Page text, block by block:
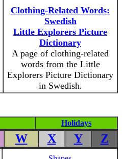
Clothing-Related Words:
Swedish
Little Explorers Picture
Dictionary
A page of clothing-related
words from the Little
Explorers Picture Dictionary
in Swedish.
Holidays
W X Y Z